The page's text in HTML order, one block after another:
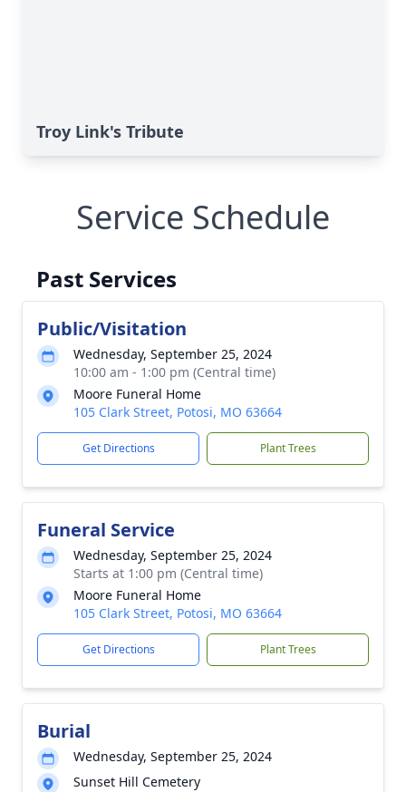
Troy Link's Tribute
Service Schedule
Past Services
Public/Visitation
Wednesday, September 25, 2024
10:00 am - 1:00 pm (Central time)
Moore Funeral Home
105 Clark Street, Potosi, MO 63664
Get Directions Plant Trees
Funeral Service
Wednesday, September 25, 2024
Starts at 1:00 pm (Central time)
Moore Funeral Home
105 Clark Street, Potosi, MO 63664
Get Directions Plant Trees
Burial
Wednesday, September 25, 2024
Sunset Hill Cemetery